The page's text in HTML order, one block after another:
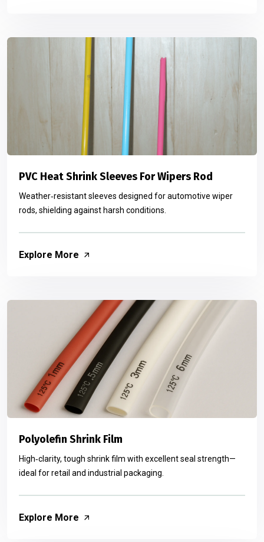
PVC Heat Shrink Sleeves For Wipers Rod
Weather‑resistant sleeves designed for automotive wiper
rods, shielding against harsh conditions.
Explore More
Polyolefin Shrink Film
High‑clarity, tough shrink film with excellent seal strength—
ideal for retail and industrial packaging.
Explore More